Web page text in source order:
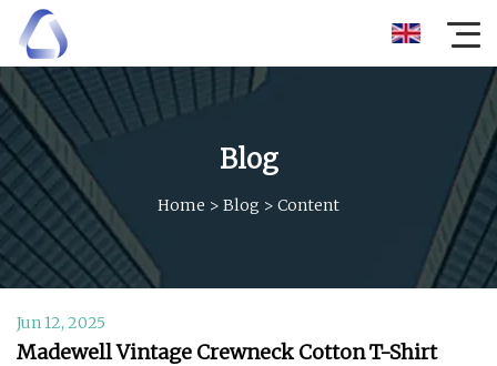
Blog
Home > Blog > Content
Jun 12, 2025
Madewell Vintage Crewneck Cotton T-Shirt